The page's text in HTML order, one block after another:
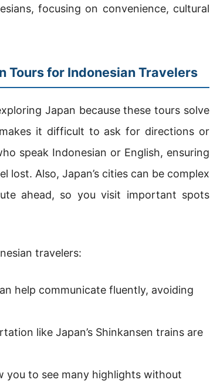
focusing on convenience, cultural
Tours for Indonesian Travelers
Japan because these tours solve
makes it difficult to ask for directions or
speak Indonesian or English, ensuring
lost. Also, Japan’s cities can be complex
ahead, so you visit important spots
travelers:
help communicate fluently, avoiding
like Japan’s Shinkansen trains are
you to see many highlights without